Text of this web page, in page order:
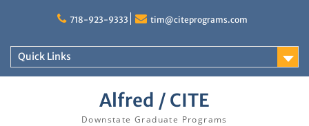
718-923-9333 tim@citeprograms.com
Quick Links
Alfred / CITE
Downstate Graduate Programs